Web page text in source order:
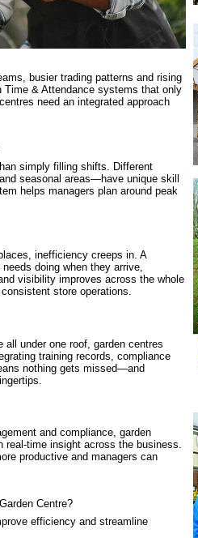
busier trading patterns and rising
& Attendance systems that only
need an integrated approach
simply filling shifts. Different
seasonal areas—have unique skill
helps managers plan around peak
inefficiency creeps in. A
doing when they arrive,
visibility improves across the whole
store operations.
under one roof, garden centres
training records, compliance
nothing gets missed—and
and compliance, garden
insight across the business.
productive and managers can
Centre?
efficiency and streamline